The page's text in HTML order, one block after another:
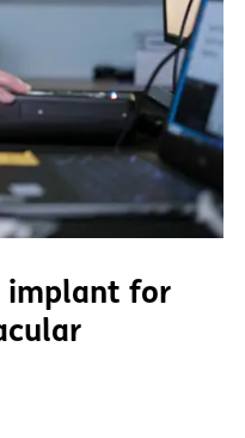
implant for